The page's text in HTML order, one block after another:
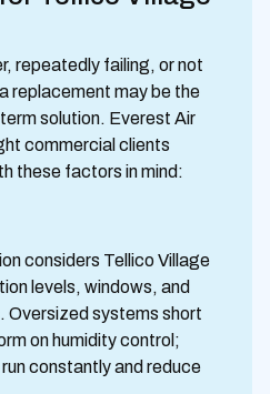
repeatedly failing, or not
replacement may be the
solution. Everest Air
commercial clients
these factors in mind:
considers Tellico Village
levels, windows, and
Oversized systems short
on humidity control;
constantly and reduce